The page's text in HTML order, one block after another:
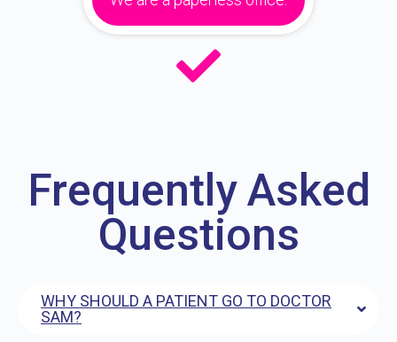
Frequently Asked
Questions
WHY SHOULD A PATIENT GO TO DOCTOR
SAM?